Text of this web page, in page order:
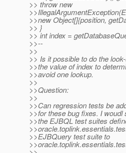
>> throw new
>>new Object[]{position,
>> }
>> int index =
>>--
>>
>> Is it possible to do the
>>the value of index to
>>avoid one lookup.
>>
>>Question:
>>
>>Can regression tests be
>>for these bug fixes. I
>>the EJBQL test suites
>>EJBQuery test suite to